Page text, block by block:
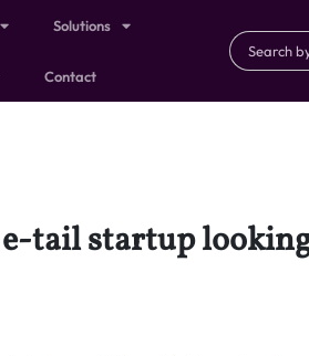
Solutions
Contact
tail startup